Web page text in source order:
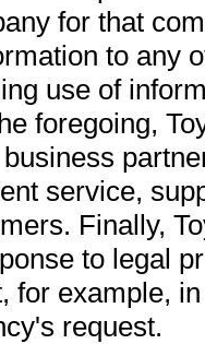
for that
to any
use of
foregoing,
service,
Finally,
to legal
for example,
request.